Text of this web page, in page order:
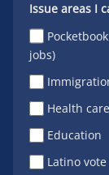
Issue areas I
jobs)
Health
Education
Latino vote